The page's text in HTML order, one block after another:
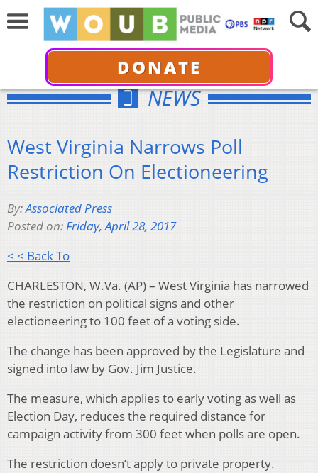
DONATE
NEWS
West Virginia Narrows Poll
Restriction On Electioneering
By:Associated Press
Posted on:Friday, April 28, 2017
< < Back To
CHARLESTON, W.Va. (AP) – West Virginia has narrowed
the restriction on political signs and other
electioneering to 100 feet of a voting side.
The change has been approved by the Legislature and
signed into law by Gov. Jim Justice.
The measure, which applies to early voting as well as
Election Day, reduces the required distance for
campaign activity from 300 feet when polls are open.
The restriction doesn’t apply to private property.